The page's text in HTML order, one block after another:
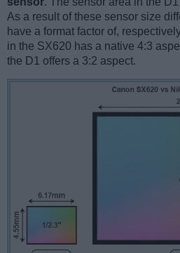
As a result of these sensor size
have a format factor of,
in the SX620 has a native 4:3
the D1 offers a 3:2 aspect.